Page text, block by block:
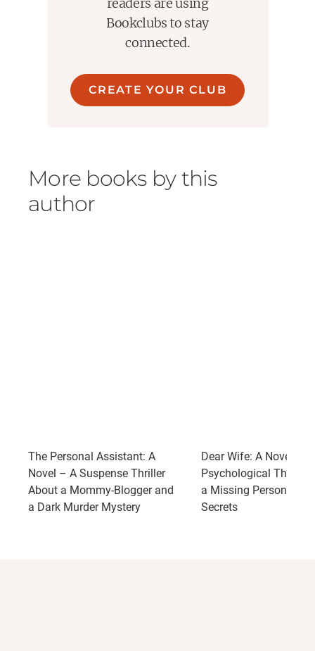
Bookclubs to stay
connected.
CREATE YOUR CLUB
More books by this
author
The Personal Assistant: A
Novel – A Suspense Thriller
About a Mommy-Blogger and
a Dark Murder Mystery
Dear Wife: A Novel – A
Psychological Thriller
a Missing Person and
Secrets